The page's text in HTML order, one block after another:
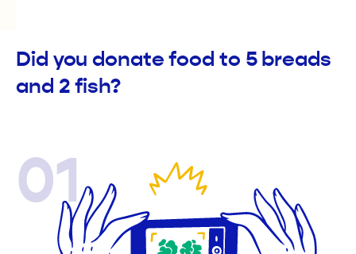
Did you donate food to 5 breads
and 2 fish?
01